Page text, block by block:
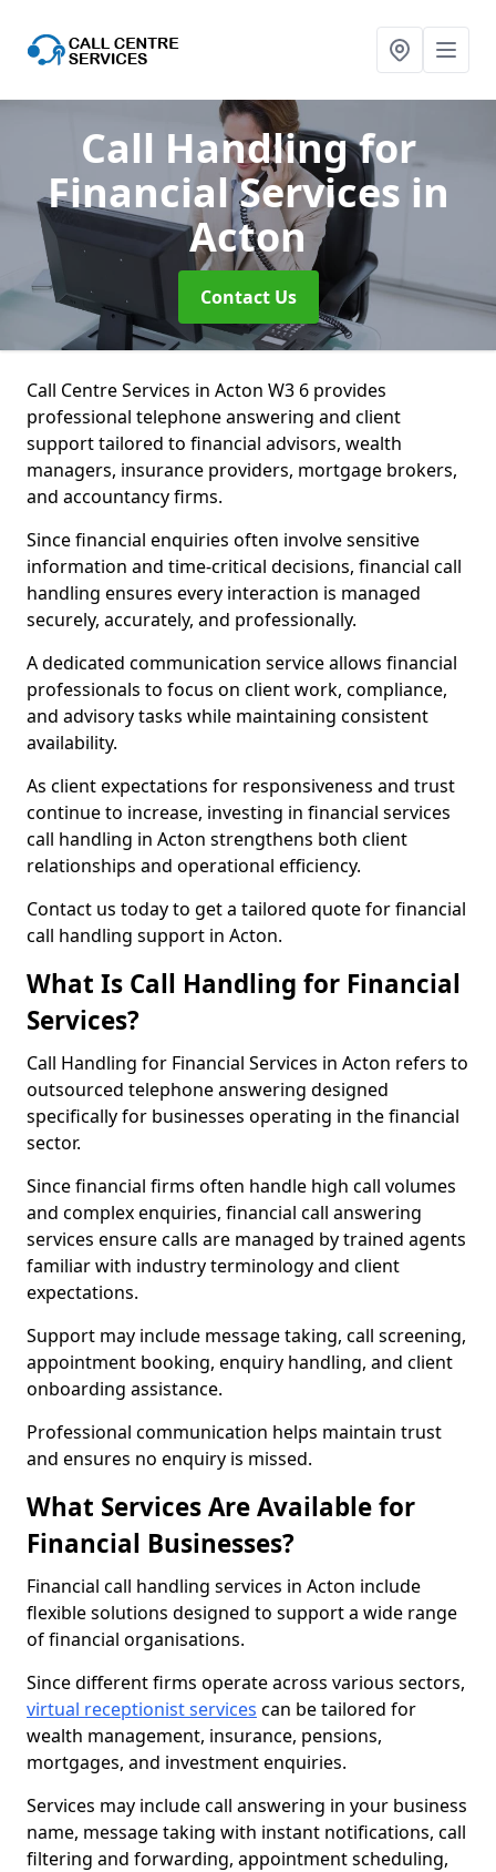
Call Handling for
Financial Services in
Acton
Contact Us
Call Centre Services in Acton W3 6 provides
professional telephone answering and client
support tailored to financial advisors, wealth
managers, insurance providers, mortgage brokers,
and accountancy firms.
Since financial enquiries often involve sensitive
information and time-critical decisions, financial call
handling ensures every interaction is managed
securely, accurately, and professionally.
A dedicated communication service allows financial
professionals to focus on client work, compliance,
and advisory tasks while maintaining consistent
availability.
As client expectations for responsiveness and trust
continue to increase, investing in financial services
call handling in Acton strengthens both client
relationships and operational efficiency.
Contact us today to get a tailored quote for financial
call handling support in Acton.
What Is Call Handling for Financial
Services?
Call Handling for Financial Services in Acton refers to
outsourced telephone answering designed
specifically for businesses operating in the financial
sector.
Since financial firms often handle high call volumes
and complex enquiries, financial call answering
services ensure calls are managed by trained agents
familiar with industry terminology and client
expectations.
Support may include message taking, call screening,
appointment booking, enquiry handling, and client
onboarding assistance.
Professional communication helps maintain trust
and ensures no enquiry is missed.
What Services Are Available for
Financial Businesses?
Financial call handling services in Acton include
flexible solutions designed to support a wide range
of financial organisations.
Since different firms operate across various sectors,
virtual receptionist services can be tailored for
wealth management, insurance, pensions,
mortgages, and investment enquiries.
Services may include call answering in your business
name, message taking with instant notifications, call
filtering and forwarding, appointment scheduling,